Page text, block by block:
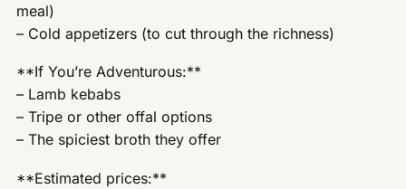
meal)
– Cold appetizers (to cut through the richness)
**If You’re Adventurous:**
– Lamb kebabs
– Tripe or other offal options
– The spiciest broth they offer
**Estimated prices:**